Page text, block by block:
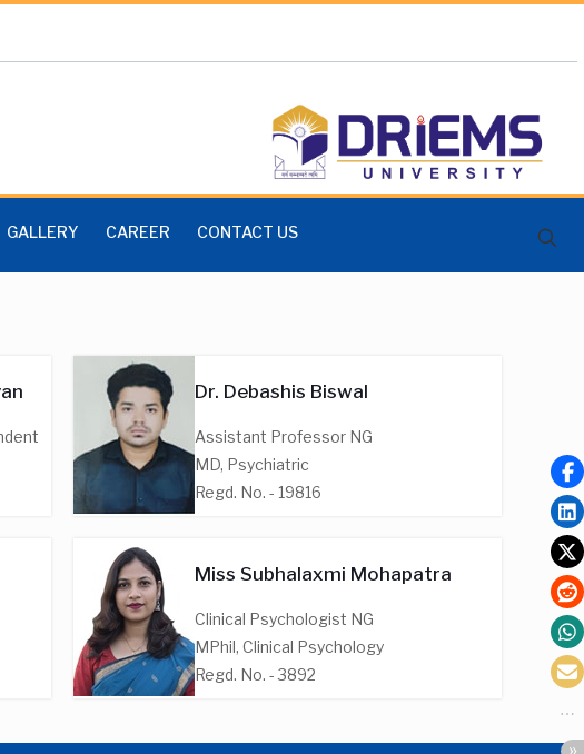
GALLERY CAREER CONTACT US
Dr. Debashis Biswal
Assistant Professor NG
MD, Psychiatric
Regd. No. - 19816
Miss Subhalaxmi Mohapatra
Clinical Psychologist NG
MPhil, Clinical Psychology
Regd. No. - 3892